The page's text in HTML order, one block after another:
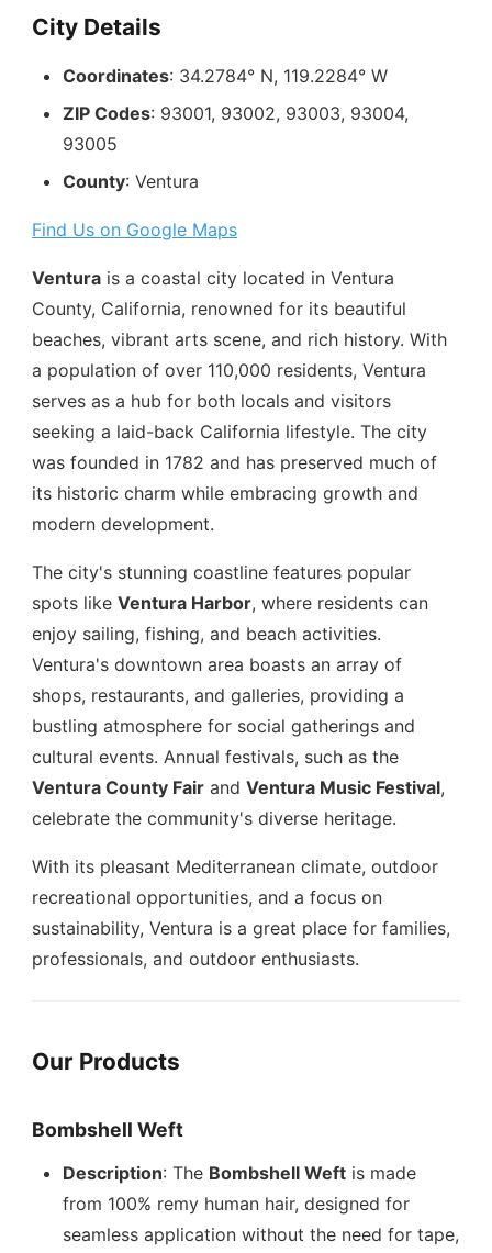
City Details
Coordinates: 34.2784° N, 119.2284° W
ZIP Codes: 93001, 93002, 93003, 93004,
93005
County: Ventura
Find Us on Google Maps
Ventura is a coastal city located in Ventura
County, California, renowned for its beautiful
beaches, vibrant arts scene, and rich history. With
a population of over 110,000 residents, Ventura
serves as a hub for both locals and visitors
seeking a laid-back California lifestyle. The city
was founded in 1782 and has preserved much of
its historic charm while embracing growth and
modern development.
The city's stunning coastline features popular
spots likeVentura Harbor, where residents can
enjoy sailing, fishing, and beach activities.
Ventura's downtown area boasts an array of
shops, restaurants, and galleries, providing a
bustling atmosphere for social gatherings and
cultural events. Annual festivals, such as the
Ventura County Fair andVentura Music Festival,
celebrate the community's diverse heritage.
With its pleasant Mediterranean climate, outdoor
recreational opportunities, and a focus on
sustainability, Ventura is a great place for families,
professionals, and outdoor enthusiasts.
Our Products
Bombshell Weft
Description: The Bombshell Weft is made
from 100% remy human hair, designed for
seamless application without the need for tape,